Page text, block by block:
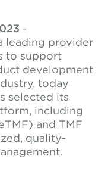
-
leading provider
to support
development
today
selected its
including
and TMF
quality-